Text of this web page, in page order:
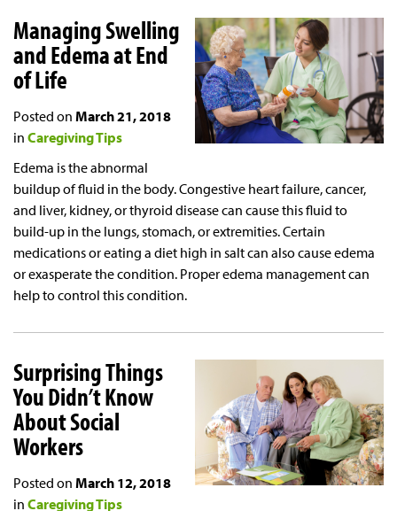
Managing Swelling
and Edema at End
of Life
Posted on March 21, 2018
in Caregiving Tips
Edema is the abnormal
buildup of fluid in the body. Congestive heart failure, cancer,
and liver, kidney, or thyroid disease can cause this fluid to
build-up in the lungs, stomach, or extremities. Certain
medications or eating a diet high in salt can also cause edema
or exasperate the condition. Proper edema management can
help to control this condition.
Surprising Things
You Didn’t Know
About Social
Workers
Posted on March 12, 2018
in Caregiving Tips